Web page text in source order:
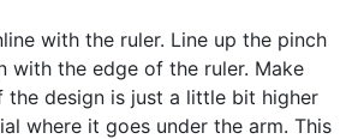
with the ruler. Line up the pinch
with the edge of the ruler. Make
the design is just a little bit higher
where it goes under the arm. This